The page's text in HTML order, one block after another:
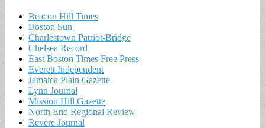
Beacon Hill Times
Boston Sun
Charlestown Patriot-Bridge
Chelsea Record
East Boston Times Free Press
Everett Independent
Jamaica Plain Gazette
Lynn Journal
Mission Hill Gazette
North End Regional Review
Revere Journal